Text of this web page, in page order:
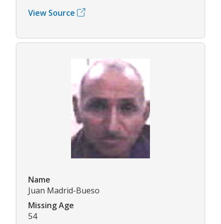
View Source
Name
Juan Madrid-Bueso
Missing Age
54